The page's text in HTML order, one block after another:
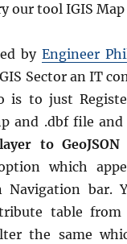
our tool IGIS
by Engineer
Sector an IT
is to just
and .dbf file
layer to GeoJSON
which
bar.
table from
the same